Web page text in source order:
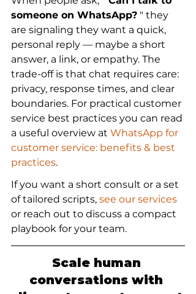
someone on WhatsApp? " they
are signaling they want a quick,
personal reply — maybe a short
answer, a link, or empathy. The
trade-off is that chat requires care:
privacy, response times, and clear
boundaries. For practical customer
service best practices you can read
a useful overview at WhatsApp for
customer service: benefits & best
practices.
If you want a short consult or a set
of tailored scripts, see our services
or reach out to discuss a compact
playbook for your team.
Scale human
conversations with